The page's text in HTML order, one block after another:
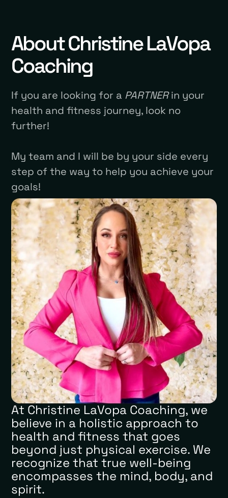
About Christine LaVopa
Coaching
If you are looking for a PARTNERin your
health and fitness journey, look no
further!
My team and I will be by your side every
step of the way to help you achieve your
goals!
At Christine LaVopa Coaching, we
believe in a holistic approach to
health and fitness that goes
beyond just physical exercise. We
recognize that true well-being
encompasses the mind, body, and
spirit.